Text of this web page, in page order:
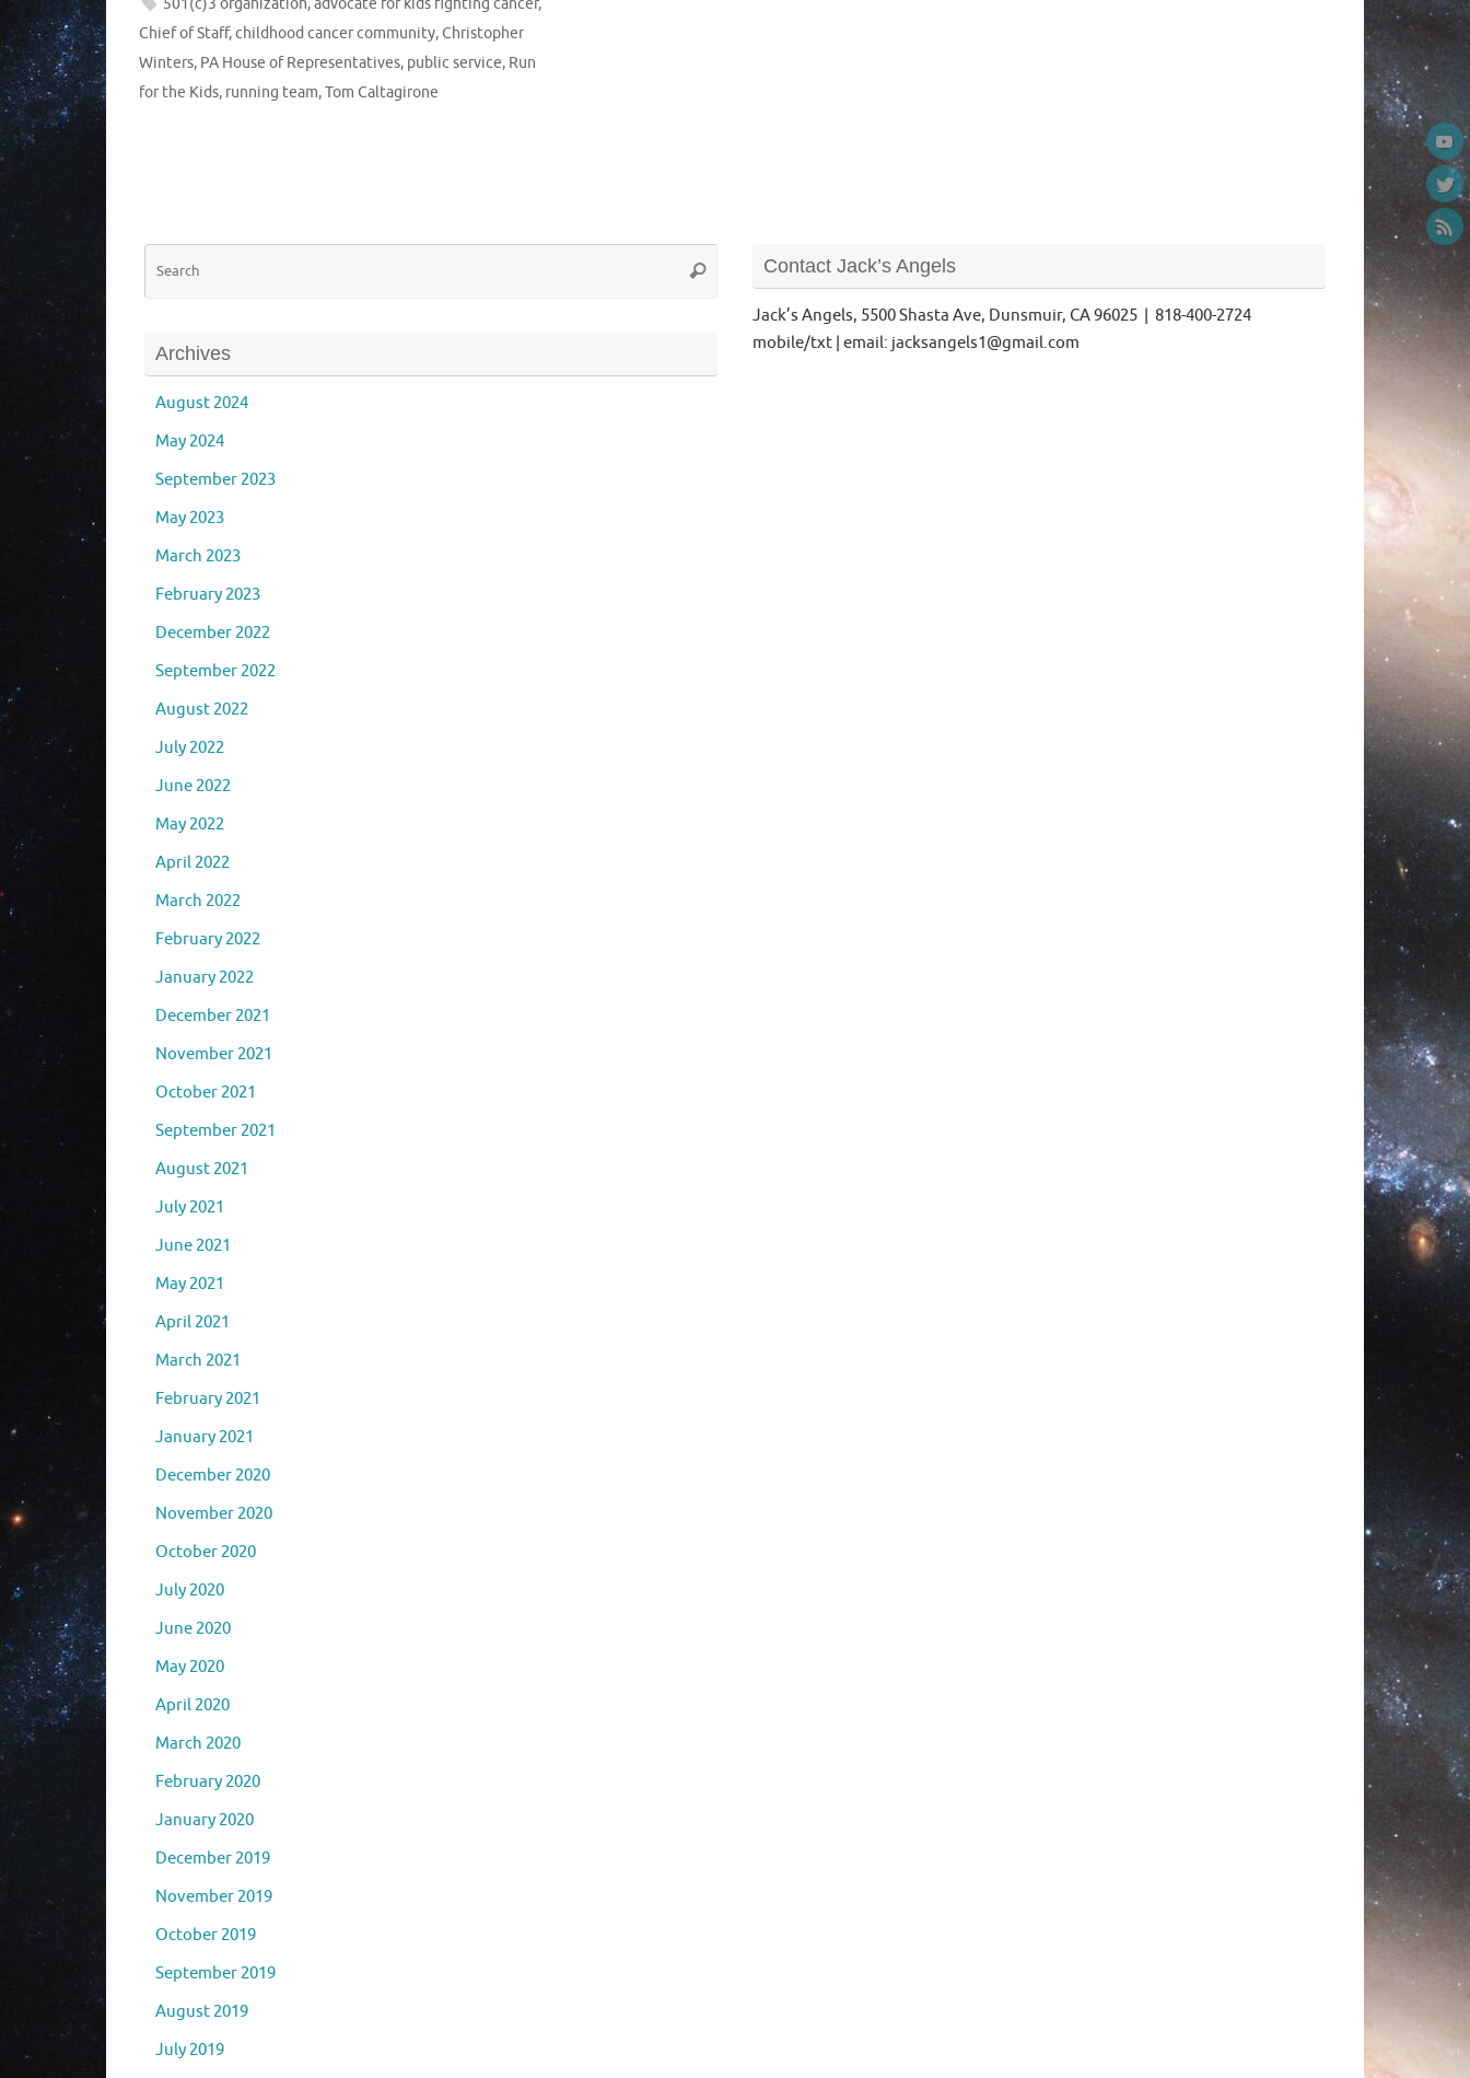
Chief of Staff,childhood cancer community,Christopher
Winters, PA House of Representatives, public service, Run
for the Kids, running team,Tom Caltagirone
Search
Search
Archives
August 2024
May 2024
September 2023
May 2023
March 2023
February 2023
December 2022
September 2022
August 2022
July 2022
June 2022
May 2022
April 2022
March 2022
February 2022
January 2022
December 2021
November 2021
October 2021
September 2021
August 2021
July 2021
June 2021
May 2021
April 2021
March 2021
February 2021
January 2021
December 2020
November 2020
October 2020
July 2020
June 2020
May 2020
April 2020
March 2020
February 2020
January 2020
December 2019
November 2019
October 2019
September 2019
August 2019
July 2019
Contact Jack’s Angels
Jack’s Angels, 5500 Shasta Ave, Dunsmuir, CA 96025 | 818-400-2724
mobile/txt | email: jacksangels1@gmail.com